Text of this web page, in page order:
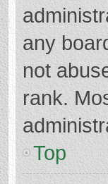
any
not
rank.
Top